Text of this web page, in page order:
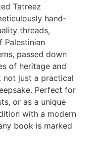
Tatreez
hand-
threads,
Palestinian
passed down
of heritage and
not just a practical
Perfect for
or as a unique
with a modern
book is marked